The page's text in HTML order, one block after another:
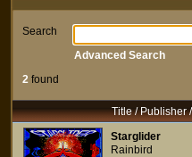
Search
2 found
Advanced Search
Title / Publisher
Starglider
Rainbird